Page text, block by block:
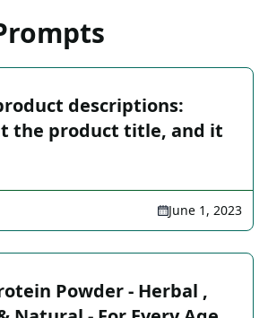
descriptions:
the product title, and it
June 1, 2023
Powder - Herbal ,